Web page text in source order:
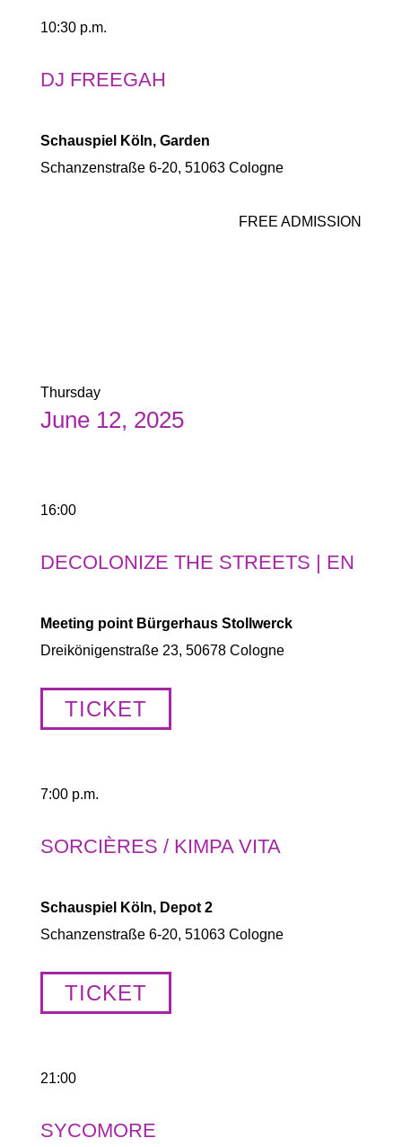
10:30 p.m.
DJ FREEGAH
Schauspiel Köln, Garden
Schanzenstraße 6-20, 51063 Cologne
FREE ADMISSION
Thursday
June 12, 2025
16:00
DECOLONIZE THE STREETS | EN
Meeting point Bürgerhaus Stollwerck
Dreikönigenstraße 23, 50678 Cologne
TICKET
7:00 p.m.
SORCIÈRES / KIMPA VITA
Schauspiel Köln, Depot 2
Schanzenstraße 6-20, 51063 Cologne
TICKET
21:00
SYCOMORE